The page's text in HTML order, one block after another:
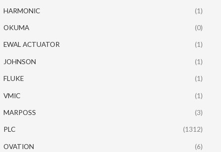
HARMONIC (1)
OKUMA (0)
EWAL ACTUATOR (1)
JOHNSON (1)
FLUKE (1)
VMIC (1)
MARPOSS (3)
PLC (1312)
OVATION (6)